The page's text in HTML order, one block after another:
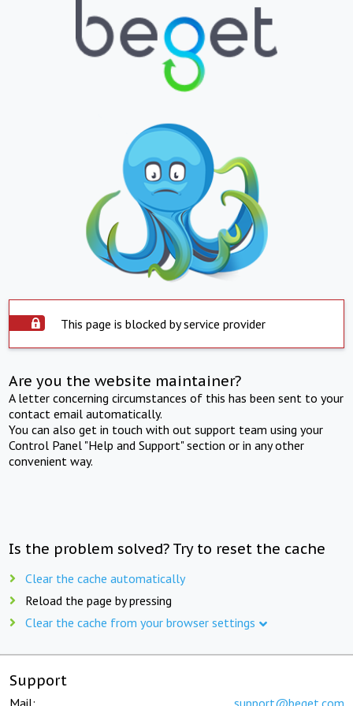
This page is blocked by service provider
Are you the website maintainer?
A letter concerning circumstances of this has been sent to your
contact email automatically.
You can also get in touch with out support team using your
Control Panel "Help and Support" section or in any other
convenient way.
Is the problem solved? Try to reset the cache
Clear the cache automatically
Reload the page by pressing
Clear the cache from your browser settings
Support
Mail: support@beget.com